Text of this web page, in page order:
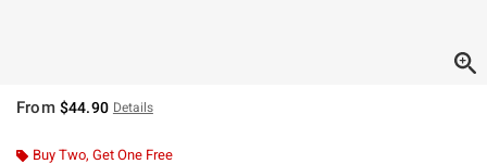
From $44.90 Details
Buy Two, Get One Free